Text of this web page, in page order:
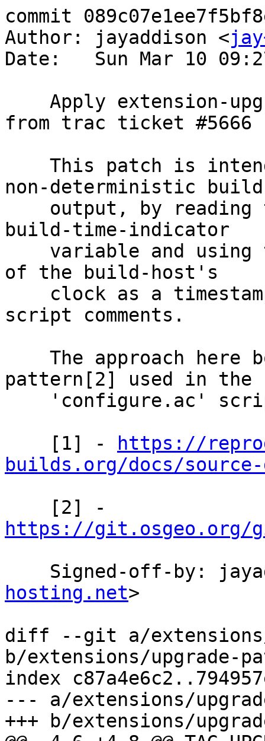
commit
Author: jayaddison <
Date:   Sun Mar 10
from trac ticket #5666
non-deterministic build
build-time-indicator
of the build-host's
script comments.
pattern[2] used in the
    [1] -
https://
builds.org/docs/
https://git.osgeo.org/
Signed-off-by:
hosting.net>
diff --git a/extensions/
b/extensions/upgrade-
index
--- a/extensions/
+++ b/extensions/